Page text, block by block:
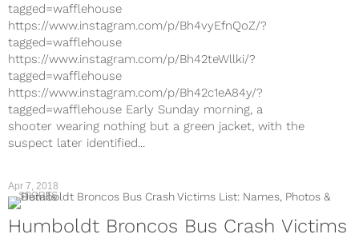
tagged=wafflehouse
https://www.instagram.com/p/Bh4vyEfnQoZ/?
tagged=wafflehouse
https://www.instagram.com/p/Bh42teWllki/?
tagged=wafflehouse
https://www.instagram.com/p/Bh42c1eA84y/?
tagged=wafflehouse Early Sunday morning, a
shooter wearing nothing but a green jacket, with the
suspect later identified...
Apr 7, 2018
SPORTS
Humboldt Broncos Bus Crash Victims